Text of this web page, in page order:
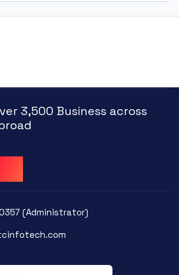
3,500 Business across
(Administrator)